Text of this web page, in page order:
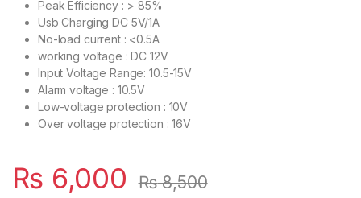
Peak Efficiency : > 85%
Usb Charging DC 5V/1A
No-load current : <0.5A
working voltage : DC 12V
Input Voltage Range: 10.5-15V
Alarm voltage : 10.5V
Low-voltage protection : 10V
Over voltage protection : 16V
₨ 6,000 ₨8,500